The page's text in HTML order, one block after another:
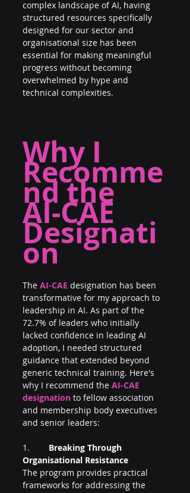
complex landscape of AI, having
structured resources specifically
designed for our sector and
organisational size has been
essential for making meaningful
progress without becoming
overwhelmed by hype and
technical complexities.
Why I
Recomme
nd the
AI-CAE
Designati
on
The AI-CAE designation has been
transformative for my approach to
leadership in AI. As part of the
72.7% of leaders who initially
lacked confidence in leading AI
adoption, I needed structured
guidance that extended beyond
generic technical training. Here's
why I recommend the AI-CAE
designation to fellow association
and membership body executives
and senior leaders:
1. Breaking Through
Organisational Resistance
The program provides practical
frameworks for addressing the